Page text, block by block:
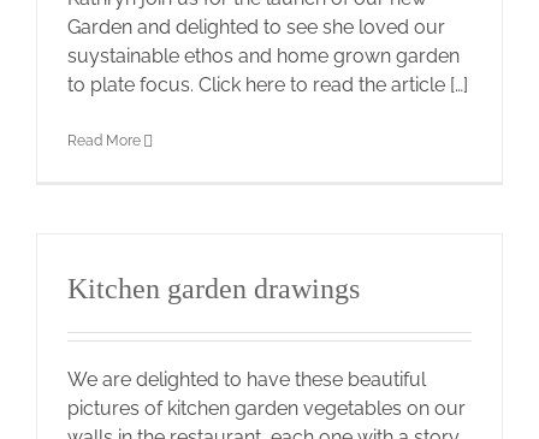
Garden and delighted to see she loved our
suystainable ethos and home grown garden
to plate focus. Click here to read the article […]
Read More
Kitchen garden drawings
We are delighted to have these beautiful
pictures of kitchen garden vegetables on our